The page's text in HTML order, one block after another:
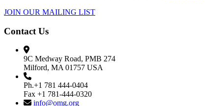
JOIN OUR MAILING LIST
Contact Us
9C Medway Road, PMB 274
Milford, MA 01757 USA
Ph.+1 781 444-0404
Fax +1 781-444-0320
info@omg.org